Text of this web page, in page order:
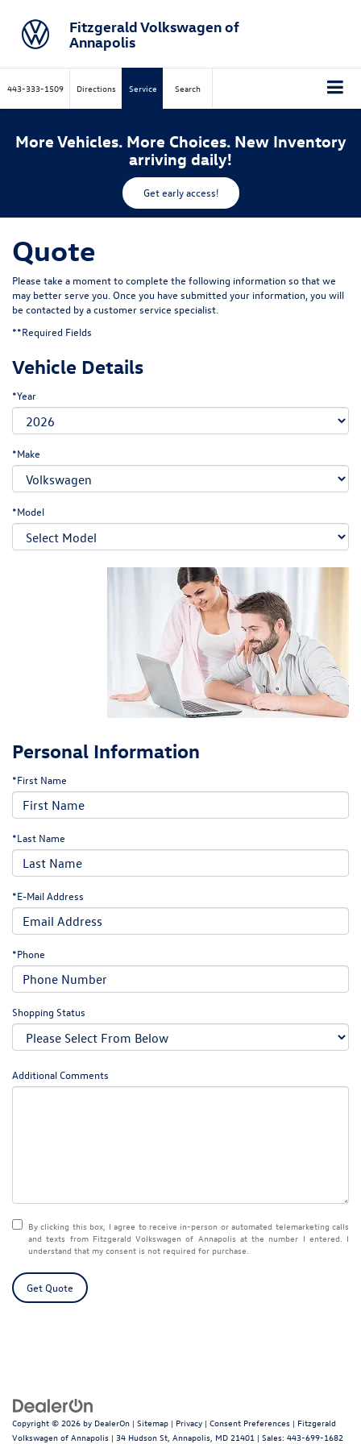
Fitzgerald Volkswagen of
Annapolis
443-333-1509 Directions Service Search
More Vehicles. More Choices. New Inventory
arriving daily!
Get early access!
Quote
Please take a moment to complete the following information so that we
may better serve you. Once you have submitted your information, you will
be contacted by a customer service specialist.
**Required Fields
Vehicle Details
*Year
*Make
*Model
Personal Information
*First Name
*Last Name
*E-Mail Address
*Phone
Shopping Status
Additional Comments
By clicking this box, I agree to receive in-person or automated telemarketing calls
and texts from Fitzgerald Volkswagen of Annapolis at the number I entered. I
understand that my consent is not required for purchase.
Get Quote
Copyright © 2026 by DealerOn | Sitemap | Privacy | Consent Preferences | Fitzgerald
Volkswagen of Annapolis | 34 Hudson St, Annapolis, MD 21401 | Sales: 443-699-1682